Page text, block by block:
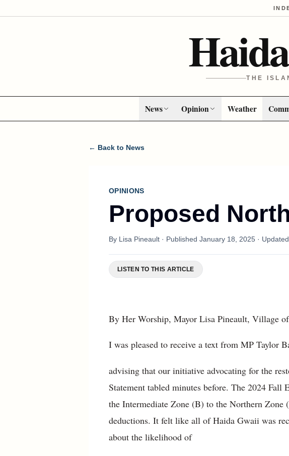
THE
News Opinion Weather
← Back to News
OPINIONS
Proposed
By Lisa Pineault · Published January 18, 2025 · Updated
LISTEN TO THIS ARTICLE
By Her Worship, Mayor Lisa Pineault, Village
I was pleased to receive a text from MP Taylor
advising that our initiative advocating for the
Statement tabled minutes before. The 2024
the Intermediate Zone (B) to the Northern
deductions. It felt like all of Haida Gwaii was
about the likelihood of